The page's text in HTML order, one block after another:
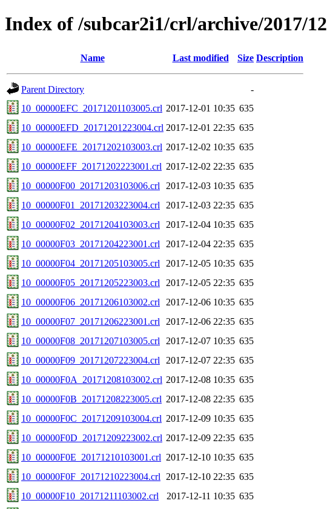
Index of /subcar2i1/crl/archive/2017/12
Name Last modified Size Description
Parent Directory
-
10_00000EFC_20171201103005.crl 2017-12-01 10:35 635
10_00000EFD_20171201223004.crl 2017-12-01 22:35 635
10_00000EFE_20171202103003.crl 2017-12-02 10:35 635
10_00000EFF_20171202223001.crl 2017-12-02 22:35 635
10_00000F00_20171203103006.crl
2017-12-03 10:35 635
10_00000F01_20171203223004.crl
2017-12-03 22:35 635
10_00000F02_20171204103003.crl
2017-12-04 10:35 635
10_00000F03_20171204223001.crl
2017-12-04 22:35 635
10_00000F04_20171205103005.crl
2017-12-05 10:35 635
10_00000F05_20171205223003.crl
2017-12-05 22:35 635
10_00000F06_20171206103002.crl
2017-12-06 10:35 635
10_00000F07_20171206223001.crl
2017-12-06 22:35 635
10_00000F08_20171207103005.crl
2017-12-07 10:35 635
10_00000F09_20171207223004.crl
2017-12-07 22:35 635
10_00000F0A_20171208103002.crl 2017-12-08 10:35 635
10_00000F0B_20171208223005.crl 2017-12-08 22:35 635
10_00000F0C_20171209103004.crl 2017-12-09 10:35 635
10_00000F0D_20171209223002.crl 2017-12-09 22:35 635
10_00000F0E_20171210103001.crl 2017-12-10 10:35 635
10_00000F0F_20171210223004.crl
2017-12-10 22:35 635
10_00000F10_20171211103002.crl
2017-12-11 10:35 635